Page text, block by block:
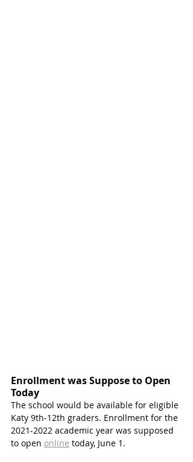
Enrollment was Suppose to Open
Today
The school would be available for eligible
Katy 9th-12th graders. Enrollment for the
2021-2022 academic year was supposed
to open online today, June 1.